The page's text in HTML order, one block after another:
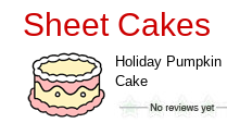
Sheet Cakes
Holiday Pumpkin
Cake